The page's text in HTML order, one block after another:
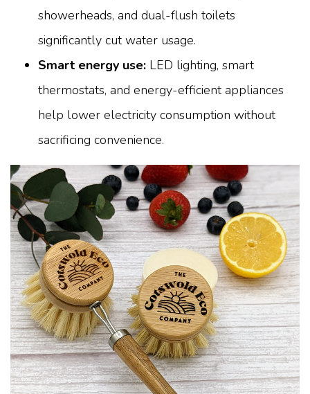
showerheads, and dual-flush toilets
significantly cut water usage.
Smart energy use: LED lighting, smart
thermostats, and energy-efficient appliances
help lower electricity consumption without
sacrificing convenience.